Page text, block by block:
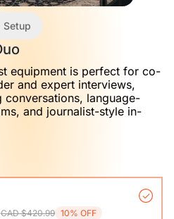
equipment is perfect for co-
and expert interviews,
conversations, language-
and journalist-style in-
Setup
CAD $420.99 10% OFF